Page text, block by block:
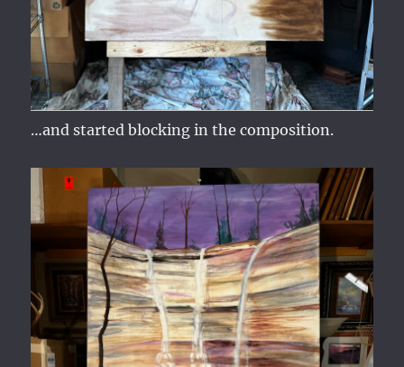
…and started blocking in the composition.